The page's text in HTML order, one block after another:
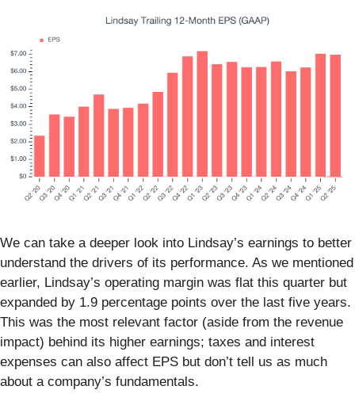
We can take a deeper look into Lindsay’s earnings to better
understand the drivers of its performance. As we mentioned
earlier, Lindsay’s operating margin was flat this quarter but
expanded by 1.9 percentage points over the last five years.
This was the most relevant factor (aside from the revenue
impact) behind its higher earnings; taxes and interest
expenses can also affect EPS but don’t tell us as much
about a company’s fundamentals.